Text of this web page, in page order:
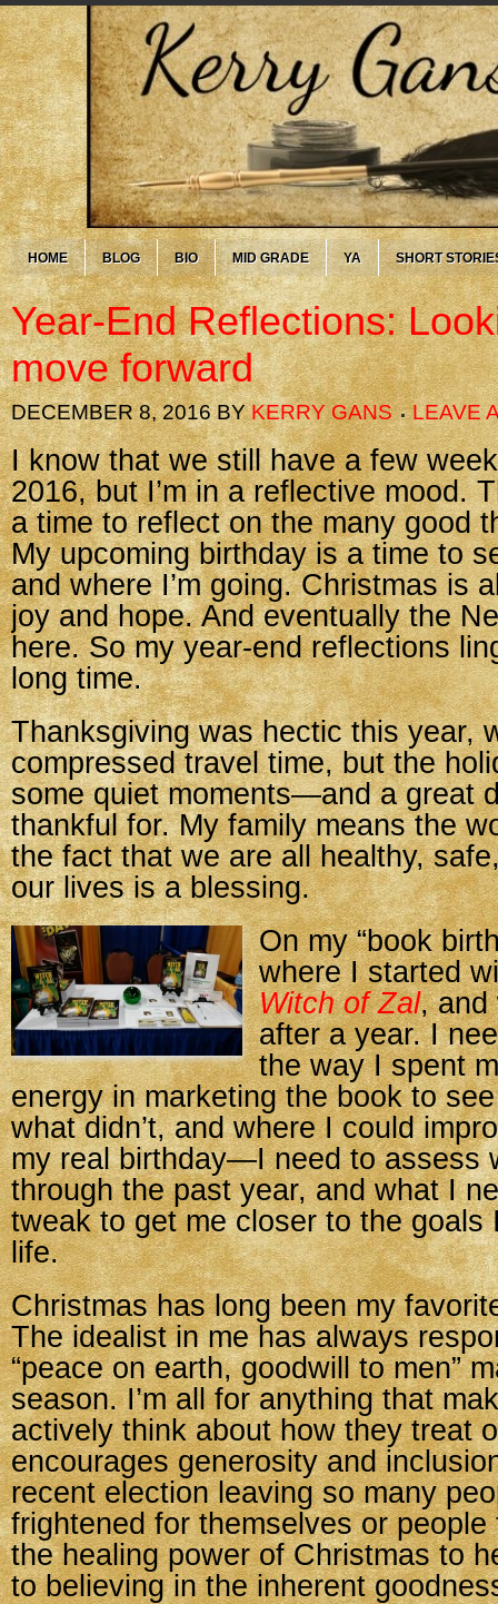
HOME BLOG BIO MID GRADE YA SHORT
Year-End Reflections:
move forward
DECEMBER 8, 2016BYKERRY GANS LEAVE
I know that we still have a few
2016, but I’m in a reflective mood.
a time to reflect on the many good
My upcoming birthday is a time to
and where I’m going. Christmas is
joy and hope. And eventually the
here. So my year-end reflections
long time.
Thanksgiving was hectic this year,
compressed travel time, but the
some quiet moments—and a great
thankful for. My family means the
the fact that we are all healthy,
our lives is a blessing.
On my “book
where I started
Witch of Zal, and
after a year. I
the way I spent
energy in marketing the book to
what didn’t, and where I could
my real birthday—I need to assess
through the past year, and what I
tweak to get me closer to the goals
life.
Christmas has long been my
The idealist in me has always
“peace on earth, goodwill to men”
season. I’m all for anything that
actively think about how they treat
encourages generosity and
recent election leaving so many
frightened for themselves or
the healing power of Christmas to
to believing in the inherent